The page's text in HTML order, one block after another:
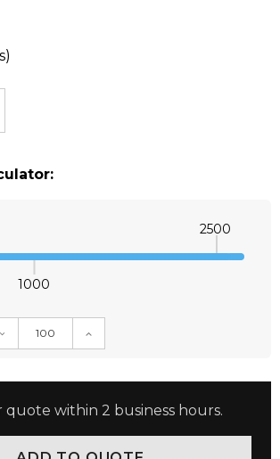
1000
2500
QUANTITY:
INCREASE QUANTITY:
quote within 2 business hours.